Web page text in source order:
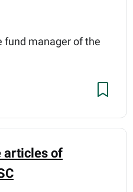
fund manager of the
articles of